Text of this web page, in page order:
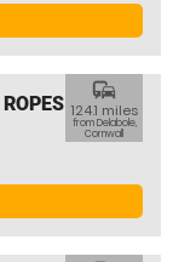
commute
124.1 miles
from Delabole,
Cornwall